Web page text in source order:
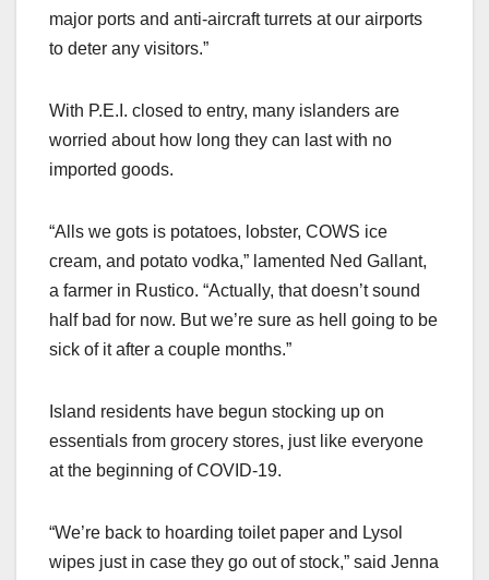
major ports and anti-aircraft turrets at our airports
to deter any visitors.”
With P.E.I. closed to entry, many islanders are
worried about how long they can last with no
imported goods.
“Alls we gots is potatoes, lobster, COWS ice
cream, and potato vodka,” lamented Ned Gallant,
a farmer in Rustico. “Actually, that doesn’t sound
half bad for now. But we’re sure as hell going to be
sick of it after a couple months.”
Island residents have begun stocking up on
essentials from grocery stores, just like everyone
at the beginning of COVID-19.
“We’re back to hoarding toilet paper and Lysol
wipes just in case they go out of stock,” said Jenna